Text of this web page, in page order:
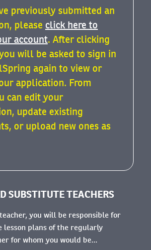
previously submitted an
please click here to
account. After clicking
will be asked to sign in
again to view or
application. From
can edit your
update existing
or upload new ones as
SUBSTITUTE TEACHERS
you will be responsible for
lesson plans of the regularly
for whom you would be...